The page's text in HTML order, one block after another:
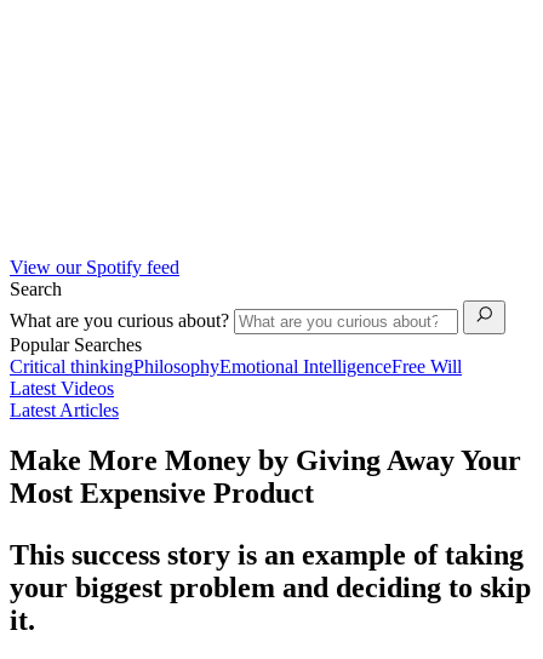
View our Spotify feed
Search
What are you curious about?
Popular Searches
Critical thinkingPhilosophyEmotional IntelligenceFree Will
Latest Videos
Latest Articles
Make More Money by Giving Away Your
Most Expensive Product
This success story is an example of taking
your biggest problem and deciding to skip
it.